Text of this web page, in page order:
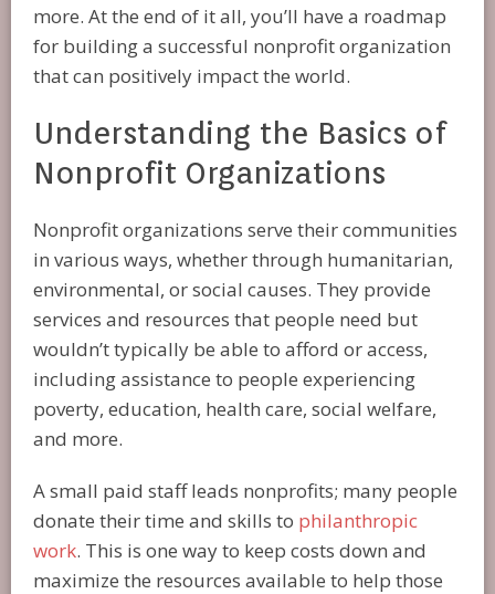
more. At the end of it all, you’ll have a roadmap
for building a successful nonprofit organization
that can positively impact the world.
Understanding the Basics of
Nonprofit Organizations
Nonprofit organizations serve their communities
in various ways, whether through humanitarian,
environmental, or social causes. They provide
services and resources that people need but
wouldn’t typically be able to afford or access,
including assistance to people experiencing
poverty, education, health care, social welfare,
and more.
A small paid staff leads nonprofits; many people
donate their time and skills to philanthropic
work. This is one way to keep costs down and
maximize the resources available to help those